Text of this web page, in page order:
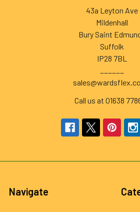
43a Leyton Ave
Mildenhall
Bury Saint
Suffolk
IP28 7BL
Call us at 01638
Navigate